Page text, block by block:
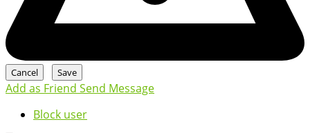
Add as Friend Send Message
Block user